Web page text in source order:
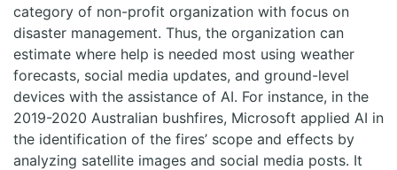
category of non-profit organization with focus on
disaster management. Thus, the organization can
estimate where help is needed most using weather
forecasts, social media updates, and ground-level
devices with the assistance of AI. For instance, in the
2019-2020 Australian bushfires, Microsoft applied AI in
the identification of the fires’ scope and effects by
analyzing satellite images and social media posts. It